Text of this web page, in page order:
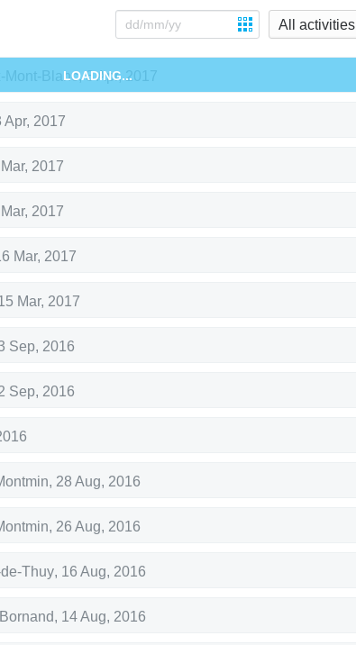
All activities
Mont-Blanc,8 Apr, 2017
LOADING...
Apr, 2017
2017
2017
Mar, 2017
Mar, 2017
Sep, 2016
Sep, 2016
, 28 Aug, 2016
, 26 Aug, 2016
Thuy, 16 Aug, 2016
, 14 Aug, 2016